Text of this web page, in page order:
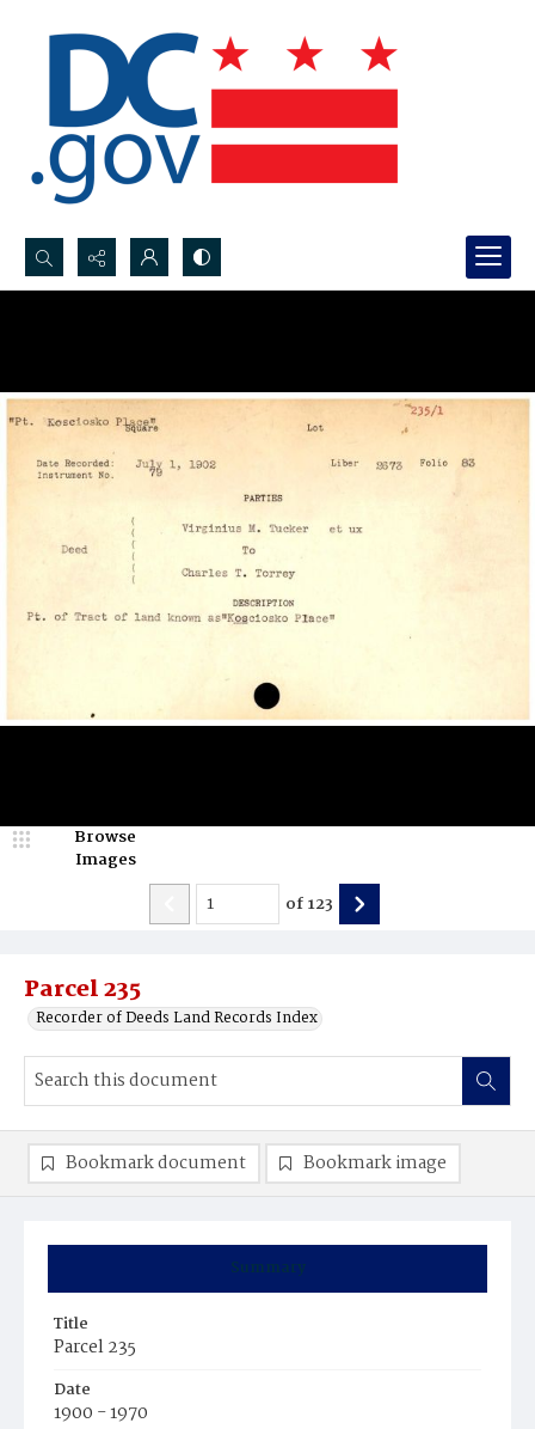
Search...
Parcel 235
Recorder of Deeds Land Records Index
Browse
Images
of123
Summary
Title
Parcel 235
Date
1900 - 1970
Bookmark document Bookmark image